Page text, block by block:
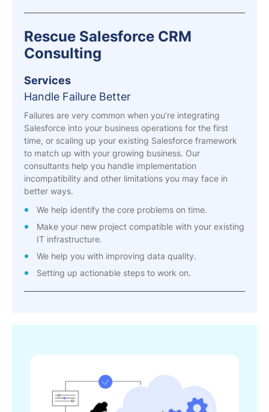
Rescue Salesforce CRM
Consulting
Services
Handle Failure Better
Failures are very common when you’re integrating
Salesforce into your business operations for the first
time, or scaling up your existing Salesforce framework
to match up with your growing business. Our
consultants help you handle implementation
incompatibility and other limitations you may face in
better ways.
We help identify the core problems on time.
Make your new project compatible with your existing
IT infrastructure.
We help you with improving data quality.
Setting up actionable steps to work on.